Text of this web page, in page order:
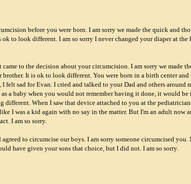
before you were born. I am sorry we made the quick and
to look different. I am so sorry I never changed your diaper at the
to the decision about your circumcision. I am sorry we made
It is ok to look different. You were born in a birth center and
felt sad for Evan. I cried and talked to your Dad and others around
a baby when you would not remember having it done, it would
When I saw that device attached to you at the
I was a kid again with no say in the matter. But I'm an adult now
I am so sorry.
to circumcise our boys. I am sorry someone circumcised you.
have given your sons that choice, but I did not. I am so sorry.